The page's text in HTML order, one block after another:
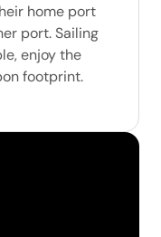
home port
port. Sailing
enjoy the
footprint.